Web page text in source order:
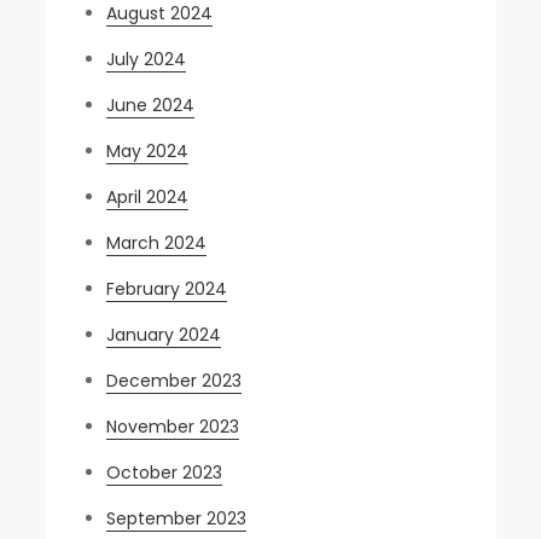
August 2024
July 2024
June 2024
May 2024
April 2024
March 2024
February 2024
January 2024
December 2023
November 2023
October 2023
September 2023